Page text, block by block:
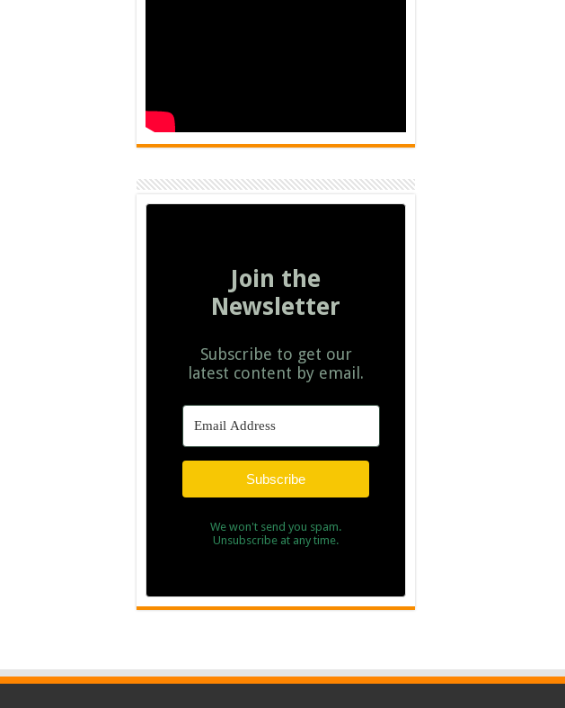
Join the
Newsletter
Subscribe to get our
latest content by email.
Subscribe
We won't send you spam.
Unsubscribe at any time.